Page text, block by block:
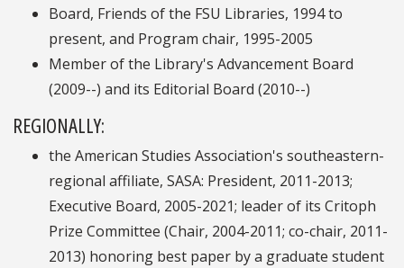
Board, Friends of the FSU Libraries, 1994 to
present, and Program chair, 1995-2005
Member of the Library's Advancement Board
(2009--) and its Editorial Board (2010--)
REGIONALLY:
the American Studies Association's southeastern-
regional affiliate, SASA: President, 2011-2013;
Executive Board, 2005-2021; leader of its Critoph
Prize Committee (Chair, 2004-2011; co-chair, 2011-
2013) honoring best paper by a graduate student